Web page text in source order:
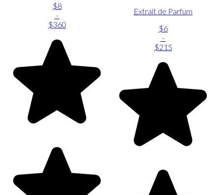
$8
-
$360
Extrait de Parfum
$6
-
$215